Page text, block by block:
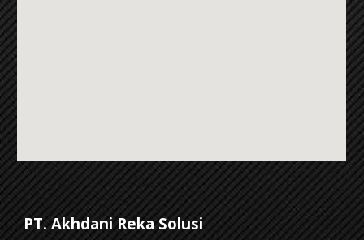
PT. Akhdani Reka Solusi